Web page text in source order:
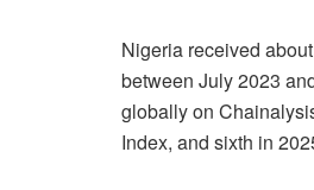
Nigeria received
between July 2023
globally on
Index, and sixth in